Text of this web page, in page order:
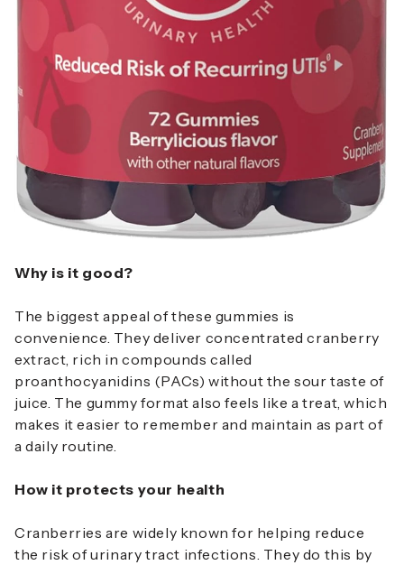
Why is it good?
The biggest appeal of these gummies is
convenience. They deliver concentrated cranberry
extract, rich in compounds called
proanthocyanidins (PACs) without the sour taste of
juice. The gummy format also feels like a treat, which
makes it easier to remember and maintain as part of
a daily routine.
How it protects your health
Cranberries are widely known for helping reduce
the risk of urinary tract infections. They do this by